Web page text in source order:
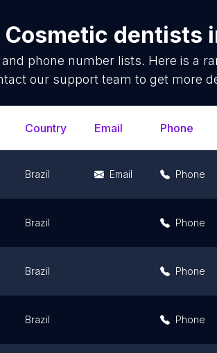
Cosmetic dentists
and phone number lists. Here is a
our support team to get more
Country Email Phone
Brazil Email Phone
Brazil Phone
Brazil Phone
Brazil Phone